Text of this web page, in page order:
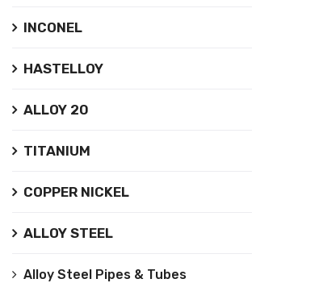
INCONEL
HASTELLOY
ALLOY 20
TITANIUM
COPPER NICKEL
ALLOY STEEL
Alloy Steel Pipes & Tubes